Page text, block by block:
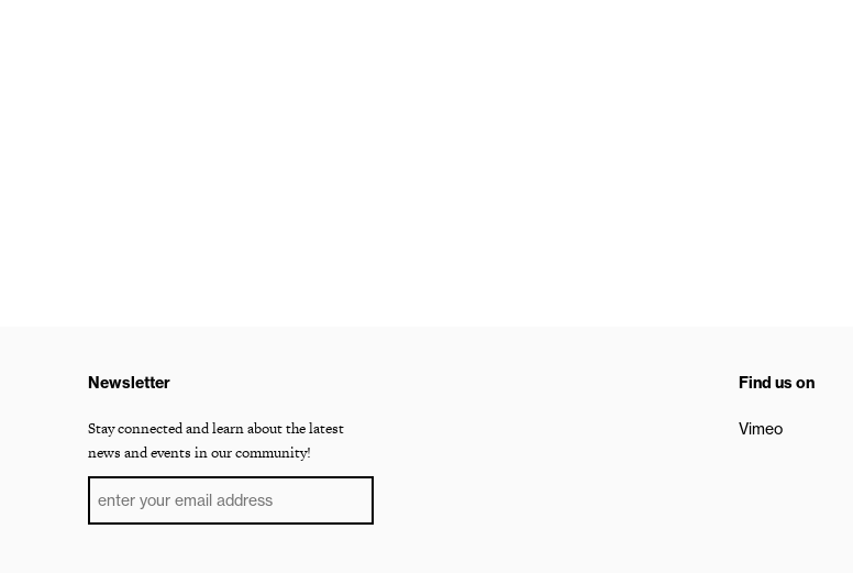
Newsletter
Stay connected and learn about the latest
news and events in our community!
Find us on
Vimeo